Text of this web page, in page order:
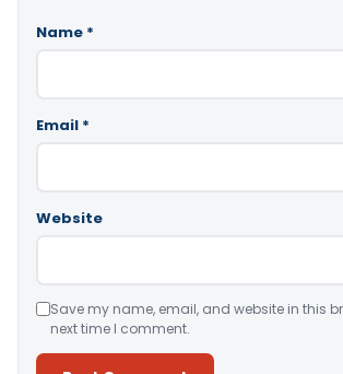
Name *
Email *
Website
Save my name, email, and website in this
next time I comment.